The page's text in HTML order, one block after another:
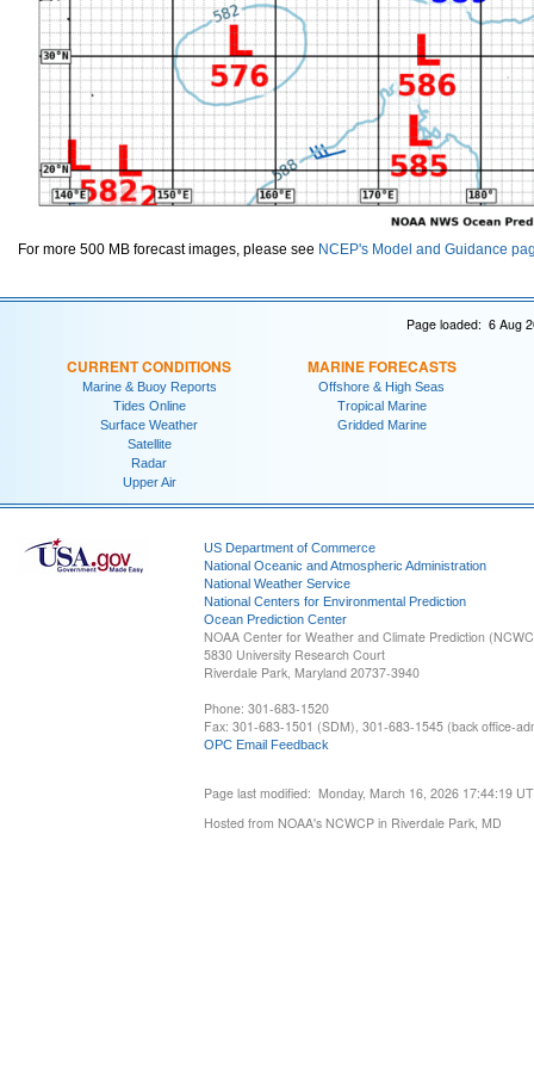
For more 500 MB forecast images, please see NCEP's Model and Guidance
Page loaded: 6 Aug
CURRENT CONDITIONS
Marine & Buoy Reports
Tides Online
Surface Weather
Satellite
Radar
Upper Air
MARINE FORECASTS
Offshore & High Seas
Tropical Marine
Gridded Marine
US Department of Commerce
National Oceanic and Atmospheric Administration
National Weather Service
National Centers for Environmental Prediction
Ocean Prediction Center
NOAA Center for Weather and Climate Prediction
5830 University Research Court
Riverdale Park, Maryland 20737-3940
Phone: 301-683-1520
Fax: 301-683-1501 (SDM), 301-683-1545 (back office-
OPC Email Feedback
Page last modified: Monday, March 16, 2026 17:44:19
Hosted from NOAA's NCWCP in Riverdale Park, MD